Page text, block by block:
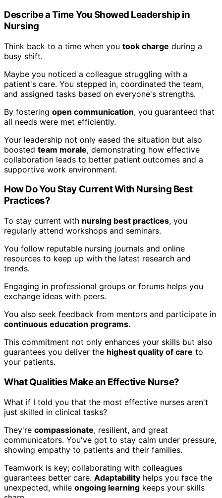
Describe a Time You Showed Leadership in
Nursing
Think back to a time when you took charge during a
busy shift.
Maybe you noticed a colleague struggling with a
patient's care. You stepped in, coordinated the team,
and assigned tasks based on everyone's strengths.
By fostering open communication, you guaranteed that
all needs were met efficiently.
Your leadership not only eased the situation but also
boosted team morale, demonstrating how effective
collaboration leads to better patient outcomes and a
supportive work environment.
How Do You Stay Current With Nursing Best
Practices?
To stay current with nursing best practices, you
regularly attend workshops and seminars.
You follow reputable nursing journals and online
resources to keep up with the latest research and
trends.
Engaging in professional groups or forums helps you
exchange ideas with peers.
You also seek feedback from mentors and participate in
continuous education programs.
This commitment not only enhances your skills but also
guarantees you deliver the highest quality of care to
your patients.
What Qualities Make an Effective Nurse?
What if I told you that the most effective nurses aren't
just skilled in clinical tasks?
They're compassionate, resilient, and great
communicators. You've got to stay calm under pressure,
showing empathy to patients and their families.
Teamwork is key; collaborating with colleagues
guarantees better care. Adaptability helps you face the
unexpected, while ongoing learning keeps your skills